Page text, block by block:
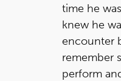
time he
knew he
encounter
remember
perform